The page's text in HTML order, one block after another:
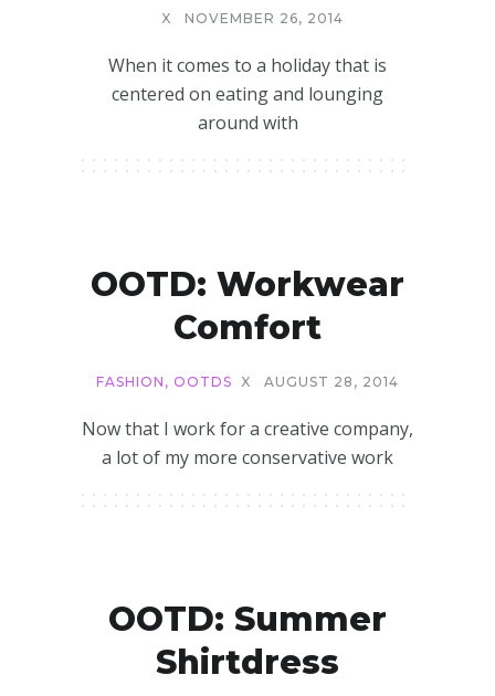
X
NOVEMBER 26, 2014
When it comes to a holiday that is
centered on eating and lounging
around with
OOTD: Workwear
Comfort
FASHION , OOTDS X AUGUST 28, 2014
Now that I work for a creative company,
a lot of my more conservative work
OOTD: Summer
Shirtdress